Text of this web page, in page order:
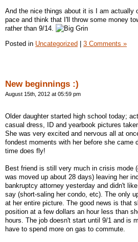
And the nice things about it is I am actually
pace and think that I'll throw some money
rather than 9/14.
Posted in Uncategorized | 3 Comments »
New beginnings :)
August 15th, 2012 at 05:59 pm
Older daughter started high school today;
casual dress, ID and yearbook pictures
She was very excited and nervous all at
fondest moments with her before she came
time does fly!
Best friend is still very much in crisis mode
was moved up about 28 days) leaving her
bankruptcy attorney yesterday and didn't
say (short-saling her condo, etc). The only
at her entire picture. The good news is that
position at a few dollars an hour less than
hours. The job doesn't start until 9/1 and is
have to spend more on gas to commute.